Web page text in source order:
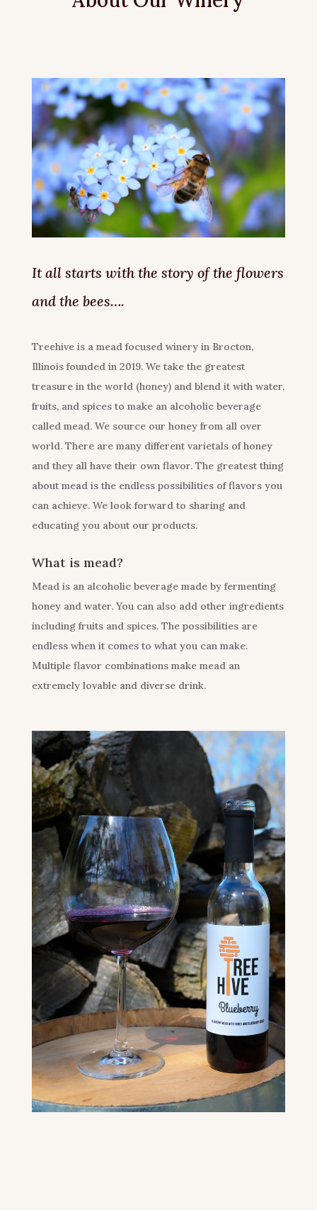
It all starts with the story of the flowers
and the bees….
Treehive is a mead focused winery in Brocton,
Illinois founded in 2019. We take the greatest
treasure in the world (honey) and blend it with water,
fruits, and spices to make an alcoholic beverage
called mead. We source our honey from all over
world. There are many different varietals of honey
and they all have their own flavor. The greatest thing
about mead is the endless possibilities of flavors you
can achieve. We look forward to sharing and
educating you about our products.
What is mead?
Mead is an alcoholic beverage made by fermenting
honey and water. You can also add other ingredients
including fruits and spices. The possibilities are
endless when it comes to what you can make.
Multiple flavor combinations make mead an
extremely lovable and diverse drink.